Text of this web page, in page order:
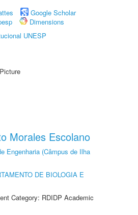
Google Scholar
Dimensions
UNESP
Morales Escolano
Engenharia (Câmpus de Ilha
DE BIOLOGIA E
Category: RDIDP Academic